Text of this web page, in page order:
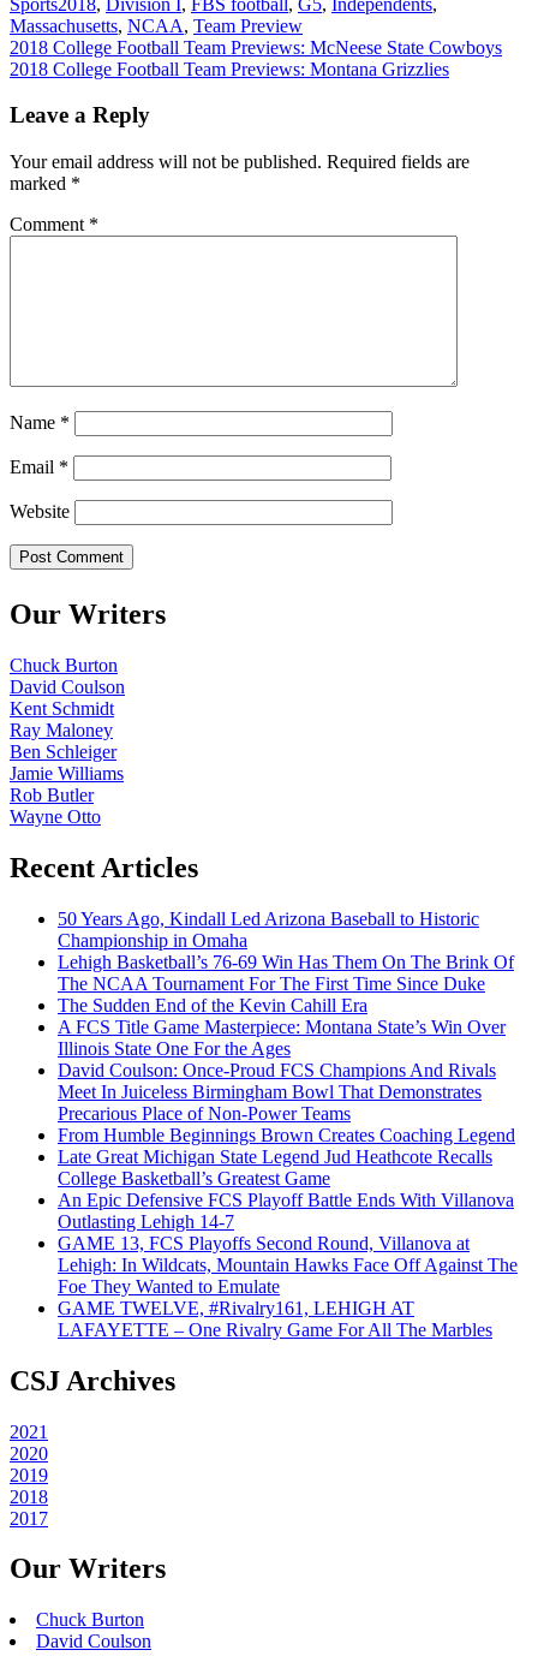
Massachusetts, NCAA, Team Preview
Post
navigation
2018 College Football Team Previews: McNeese State Cowboys
2018 College Football Team Previews: Montana Grizzlies
Leave a Reply
Your email address will not be published. Required fields are
marked *
Comment *
Name *
Email *
Website
Our Writers
Chuck Burton
David Coulson
Kent Schmidt
Ray Maloney
Ben Schleiger
Jamie Williams
Rob Butler
Wayne Otto
Recent Articles
50 Years Ago, Kindall Led Arizona Baseball to Historic
Championship in Omaha
Lehigh Basketball’s 76-69 Win Has Them On The Brink Of
The NCAA Tournament For The First Time Since Duke
The Sudden End of the Kevin Cahill Era
A FCS Title Game Masterpiece: Montana State’s Win Over
Illinois State One For the Ages
David Coulson: Once-Proud FCS Champions And Rivals
Meet In Juiceless Birmingham Bowl That Demonstrates
Precarious Place of Non-Power Teams
From Humble Beginnings Brown Creates Coaching Legend
Late Great Michigan State Legend Jud Heathcote Recalls
College Basketball’s Greatest Game
An Epic Defensive FCS Playoff Battle Ends With Villanova
Outlasting Lehigh 14-7
GAME 13, FCS Playoffs Second Round, Villanova at
Lehigh: In Wildcats, Mountain Hawks Face Off Against The
Foe They Wanted to Emulate
GAME TWELVE, #Rivalry161, LEHIGH AT
LAFAYETTE – One Rivalry Game For All The Marbles
CSJ Archives
2021
2020
2019
2018
2017
Our Writers
Chuck Burton
David Coulson